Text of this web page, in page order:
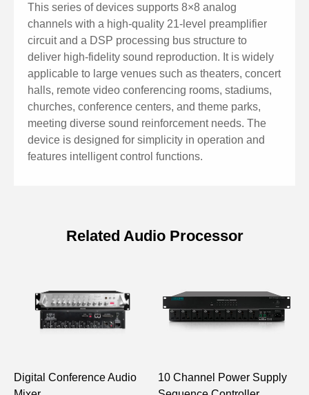
This series of devices supports 8×8 analog
channels with a high-quality 21-level preamplifier
circuit and a DSP processing bus structure to
deliver high-fidelity sound reproduction. It is widely
applicable to large venues such as theaters, concert
halls, remote video conferencing rooms, stadiums,
churches, conference centers, and theme parks,
meeting diverse sound reinforcement needs. The
device is designed for simplicity in operation and
features intelligent control functions.
Model D6688
Input/Output Type Analog
Related Audio Processor
Digital Conference Audio
10 Channel Power Supply